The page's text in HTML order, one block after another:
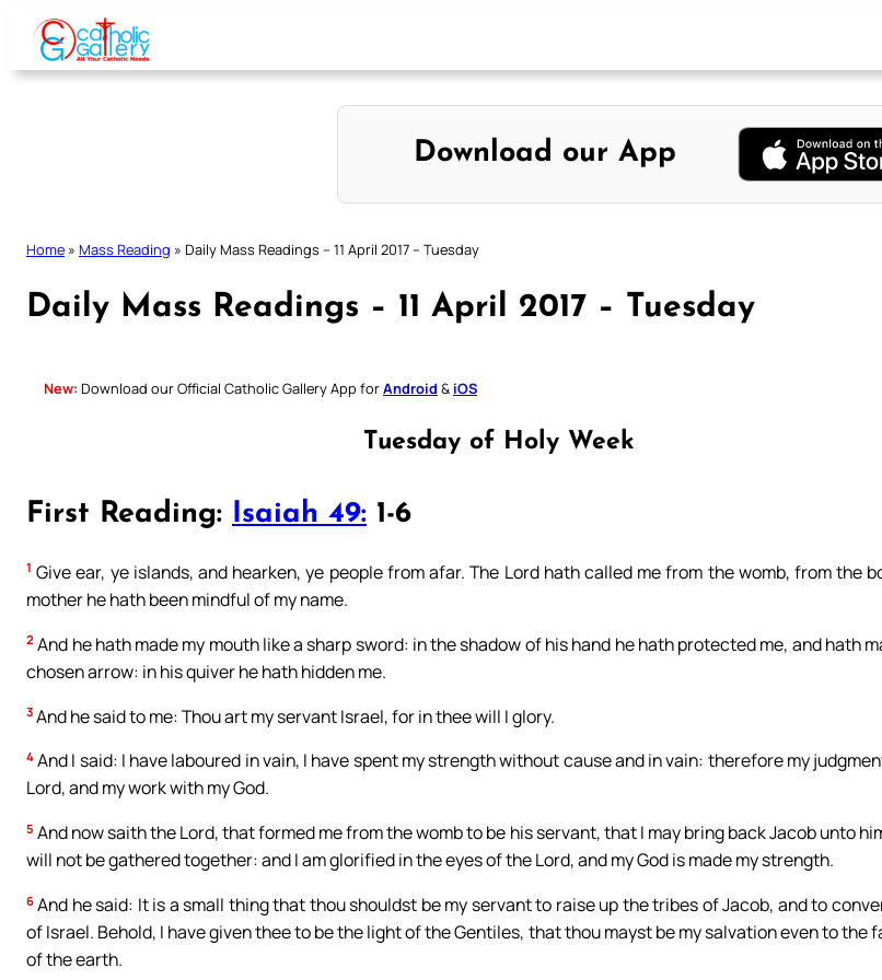
Skip
content
Download our App
Home » Mass Reading » Daily Mass Readings – 11 April 2017 – Tuesday
Daily Mass Readings – 11 April 2017 – Tuesday
New: Download our Official Catholic Gallery App forAndroid & iOS
Tuesday of Holy Week
First Reading: Isaiah 49: 1-6
1 Give ear, ye islands, and hearken, ye people from afar. The Lord hath called me from the womb, from the
mother he hath been mindful of my name.
2 And he hath made my mouth like a sharp sword: in the shadow of his hand he hath protected me, and hath
chosen arrow: in his quiver he hath hidden me.
3 And he said to me: Thou art my servant Israel, for in thee will I glory.
4 And I said: I have laboured in vain, I have spent my strength without cause and in vain: therefore my
Lord, and my work with my God.
5 And now saith the Lord, that formed me from the womb to be his servant, that I may bring back Jacob unto
will not be gathered together: and I am glorified in the eyes of the Lord, and my God is made my strength.
6 And he said: It is a small thing that thou shouldst be my servant to raise up the tribes of Jacob, and to
of Israel. Behold, I have given thee to be the light of the Gentiles, that thou mayst be my salvation even to the
of the earth.